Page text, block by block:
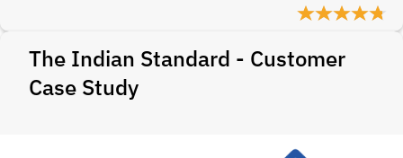
The Indian Standard - Customer
Case Study